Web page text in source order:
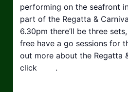
performing on the seafront
part of the Regatta &
6.30pm there’ll be three
free have a go sessions for
out more about the Regatta
click
.